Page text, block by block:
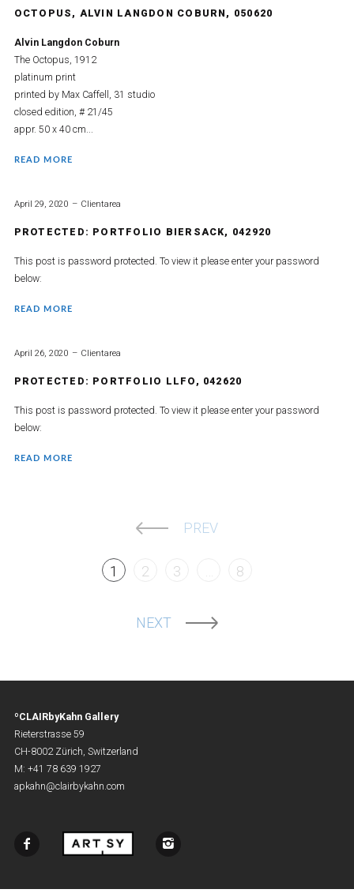
OCTOPUS, ALVIN LANGDON COBURN, 050620
Alvin Langdon Coburn
The Octopus, 1912
platinum print
printed by Max Caffell, 31 studio
closed edition, # 21/45
appr. 50 x 40 cm...
READ MORE
April 29, 2020 Clientarea
PROTECTED: PORTFOLIO BIERSACK, 042920
This post is password protected. To view it please enter your password
below:
READ MORE
April 26, 2020 Clientarea
PROTECTED: PORTFOLIO LLFO, 042620
This post is password protected. To view it please enter your password
below:
READ MORE
PREV
1 2 3 … 8
NEXT
ºCLAIRbyKahn Gallery
Rieterstrasse 59
CH-8002 Zürich, Switzerland
M: +41 78 639 1927
apkahn@clairbykahn.com